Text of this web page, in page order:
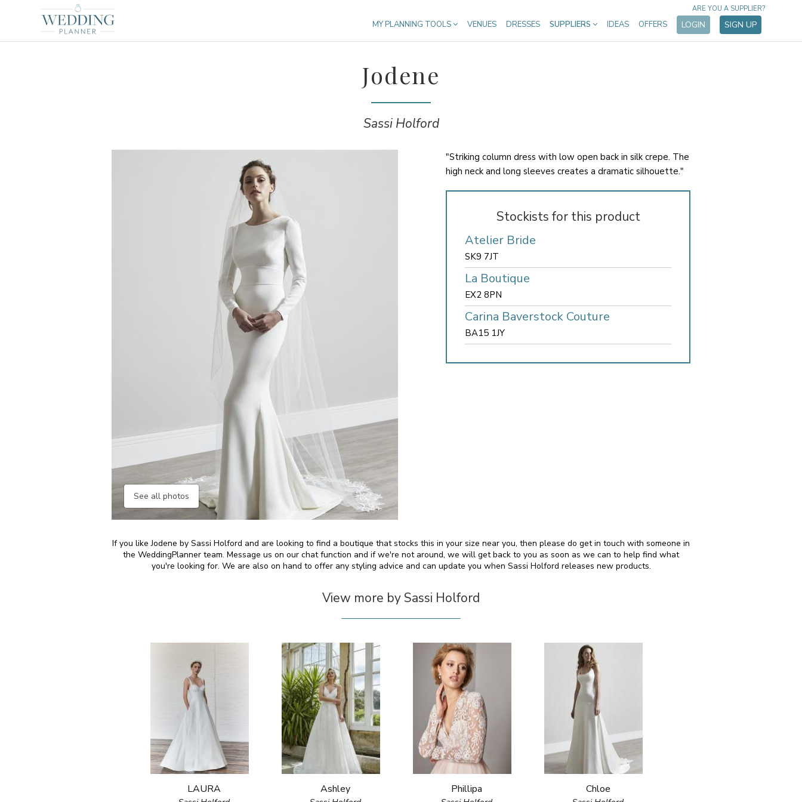
MY PLANNING TOOLS VENUES DRESSES SUPPLIERS IDEAS OFFERS LOGIN SIGN UP
ARE YOU A SUPPLIER?
Jodene
Sassi Holford
See all photos
"Striking column dress with low open back in silk crepe. The
high neck and long sleeves creates a dramatic silhouette."
Stockists for this product
Atelier Bride
SK9 7JT
La Boutique
EX2 8PN
Carina Baverstock Couture
BA15 1JY
If you like Jodene by Sassi Holford and are looking to find a boutique that stocks this in your size near you, then please do get in touch with someone in
the WeddingPlanner team. Message us on our chat function and if we're not around, we will get back to you as soon as we can to help find what
you're looking for. We are also on hand to offer any styling advice and can update you when Sassi Holford releases new products.
View more by Sassi Holford
LAURA Ashley Phillipa Chloe